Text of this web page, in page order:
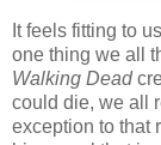
It feels fitting to
one thing we all
Walking Dead
could die, we all
exception to that